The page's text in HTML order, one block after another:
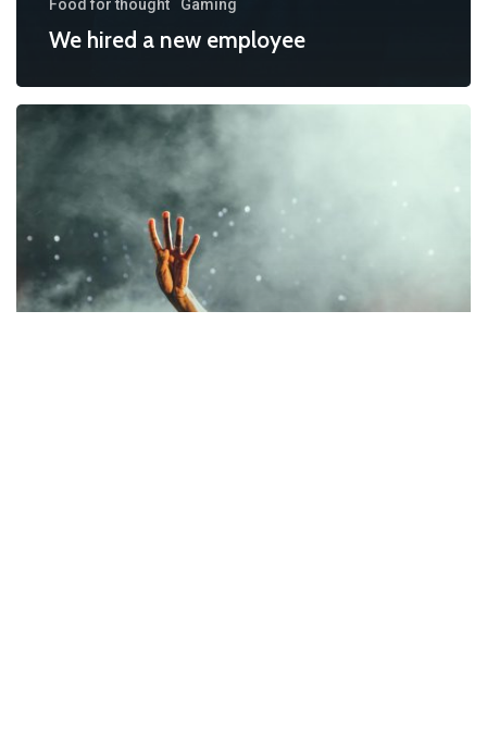
Food for thought Gaming
We hired a new employee